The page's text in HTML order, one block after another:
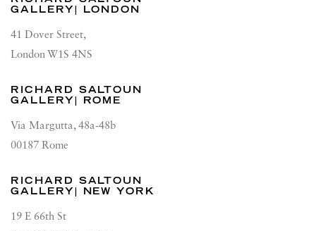
GALLERY| LONDON
41 Dover Street,
London W1S 4NS
RICHARD SALTOUN
GALLERY| ROME
Via Margutta, 48a-48b
00187 Rome
RICHARD SALTOUN
GALLERY| NEW YORK
19 E 66th St